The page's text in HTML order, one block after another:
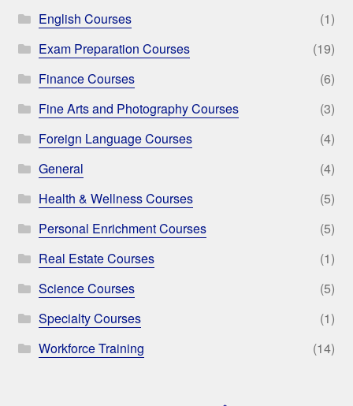
English Courses
(1)
Exam Preparation Courses
(19)
Finance Courses
(6)
Fine Arts and Photography Courses
(3)
Foreign Language Courses
(4)
General
(4)
Health & Wellness Courses
(5)
Personal Enrichment Courses
(5)
Real Estate Courses
(1)
Science Courses
(5)
Specialty Courses
(1)
Workforce Training
(14)